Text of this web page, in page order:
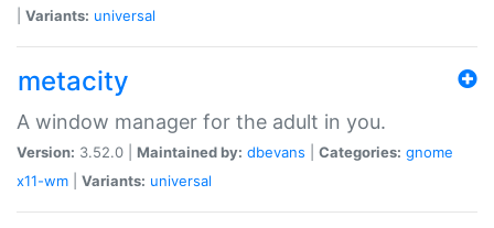
Variants: universal
metacity
A window manager for the adult in you.
Version: 3.52.0 | Maintained by: dbevans Categories: gnome
x11-wm
Variants: universal